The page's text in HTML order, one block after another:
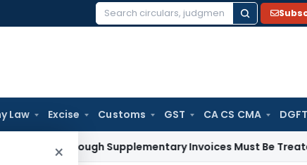
Search
Law Excise Customs GST CA CS CMA DGFT
×
Through Supplementary Invoices Must Be Treated as Pre-